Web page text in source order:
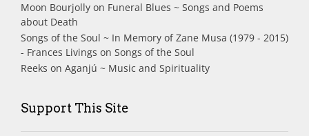
Moon Bourjolly on Funeral Blues ~ Songs and Poems
about Death
Songs of the Soul ~ In Memory of Zane Musa (1979 - 2015)
- Frances Livings on Songs of the Soul
Reeks on Aganjú ~ Music and Spirituality
Support This Site